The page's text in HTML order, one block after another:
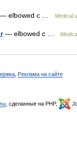
— elbowed c … Medical
— elbowed c …
Реклама на сайте
, сделанные на PHP,